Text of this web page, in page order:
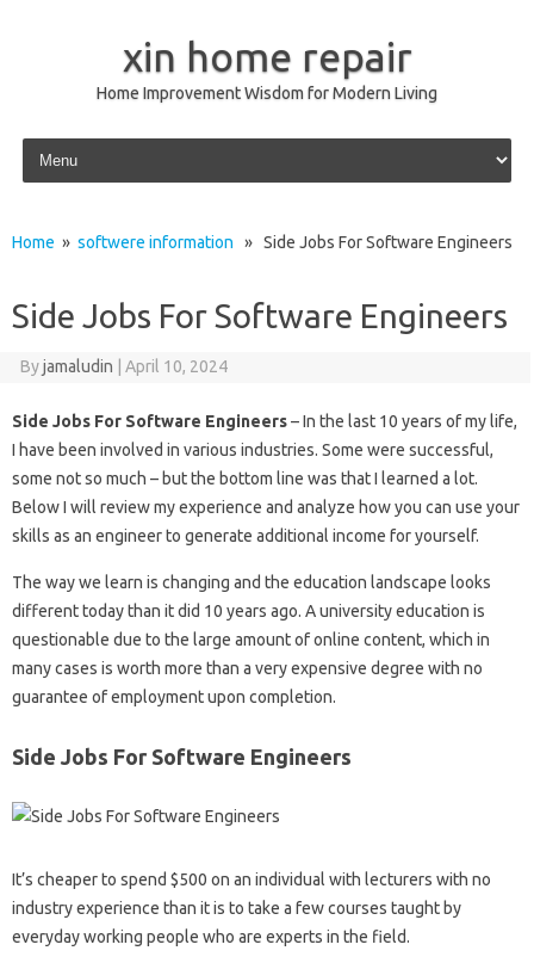
xin home repair
Home Improvement Wisdom for Modern Living
Skip to content
Home » softwere information » Side Jobs For Software Engineers
Side Jobs For Software Engineers
Byjamaludin April 10, 2024
Side Jobs For Software Engineers– In the last 10 years of my life,
I have been involved in various industries. Some were successful,
some not so much – but the bottom line was that I learned a lot.
Below I will review my experience and analyze how you can use your
skills as an engineer to generate additional income for yourself.
The way we learn is changing and the education landscape looks
different today than it did 10 years ago. A university education is
questionable due to the large amount of online content, which in
many cases is worth more than a very expensive degree with no
guarantee of employment upon completion.
Side Jobs For Software Engineers
It’s cheaper to spend $500 on an individual with lecturers with no
industry experience than it is to take a few courses taught by
everyday working people who are experts in the field.